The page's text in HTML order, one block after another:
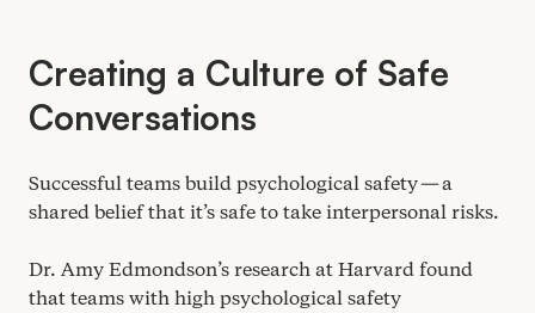
Creating a Culture of Safe
Conversations
Successful teams build psychological safety — a
shared belief that it’s safe to take interpersonal risks.
Dr. Amy Edmondson’s research at Harvard found
that teams with high psychological safety